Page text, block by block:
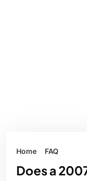
Home FAQ
Does a